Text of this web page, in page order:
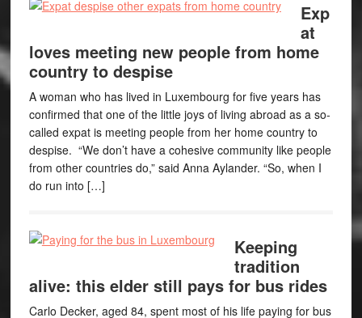
Exp
at
loves meeting new people from home
country to despise
A woman who has lived in Luxembourg for five years has
confirmed that one of the little joys of living abroad as a so-
called expat is meeting people from her home country to
despise. “We don’t have a cohesive community like people
from other countries do,” said Anna Aylander. “So, when I
do run into […]
Keeping
tradition
alive: this elder still pays for bus rides
Carlo Decker, aged 84, spent most of his life paying for bus